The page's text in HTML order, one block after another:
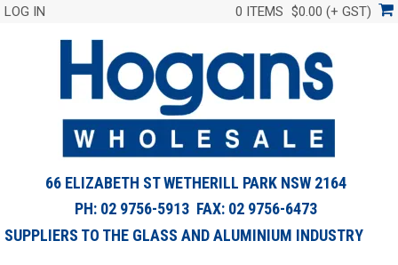
LOG IN 0 ITEMS $0.00 (+ GST)
66 ELIZABETH ST WETHERILL PARK NSW 2164
PH: 02 9756-5913 FAX: 02 9756-6473
SUPPLIERS TO THE GLASS AND ALUMINIUM INDUSTRY